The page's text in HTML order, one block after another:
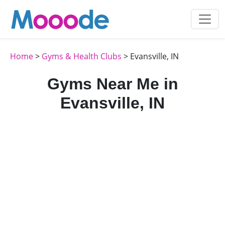
Home> Gyms & Health Clubs > Evansville, IN
Gyms Near Me in
Evansville, IN